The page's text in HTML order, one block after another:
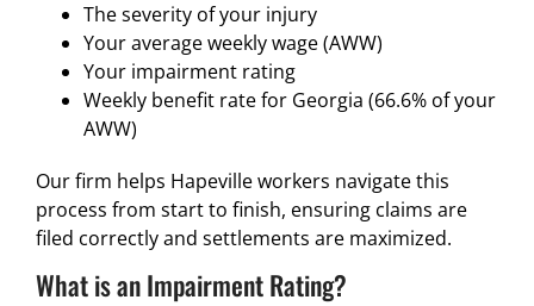
The severity of your injury
Your average weekly wage (AWW)
Your impairment rating
Weekly benefit rate for Georgia (66.6% of your
AWW)
Our firm helps Hapeville workers navigate this
process from start to finish, ensuring claims are
filed correctly and settlements are maximized.
What is an Impairment Rating?